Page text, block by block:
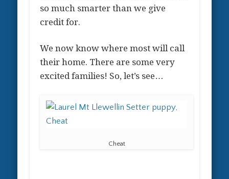
so much smarter than we give
credit for.
We now know where most will call
their home. There are some very
excited families! So, let’s see…
Cheat